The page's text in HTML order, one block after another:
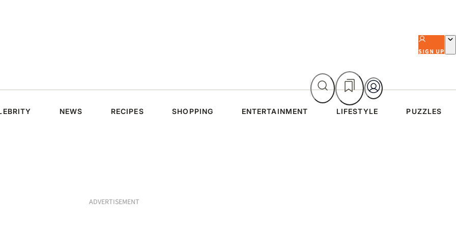
SIGN UP
NEWS RECIPES SHOPPING ENTERTAINMENT LIFESTYLE PUZZLES
ADVERTISEMENT